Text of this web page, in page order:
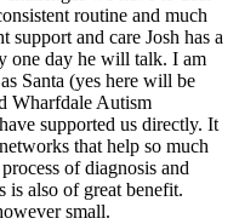
routine and much
and care Josh has a
one day he will talk. I am
Santa (yes here will be
Wharfdale Autism
supported us directly. It
that help so much
of diagnosis and
also of great benefit.
small.